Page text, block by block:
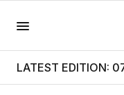
LATEST EDITION: